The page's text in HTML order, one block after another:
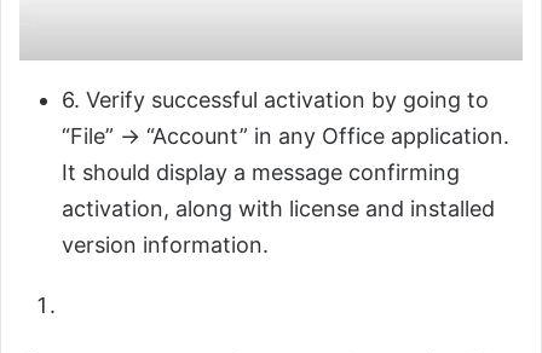
6. Verify successful activation by going to
“File” → “Account” in any Office application.
It should display a message confirming
activation, along with license and installed
version information.